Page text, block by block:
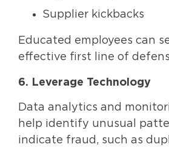
Supplier kickbacks
Educated employees can
effective first line of
6. Leverage Technology
Data analytics and
help identify unusual
indicate fraud, such as